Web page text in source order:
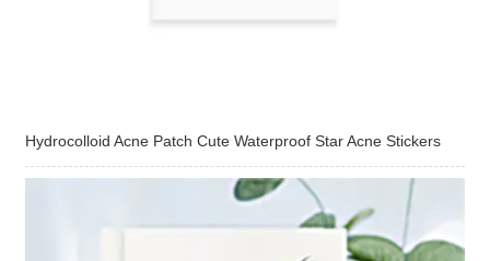
Hydrocolloid Acne Patch Cute Waterproof Star Acne Stickers